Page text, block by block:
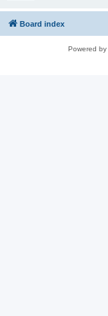
Board index
Powered by